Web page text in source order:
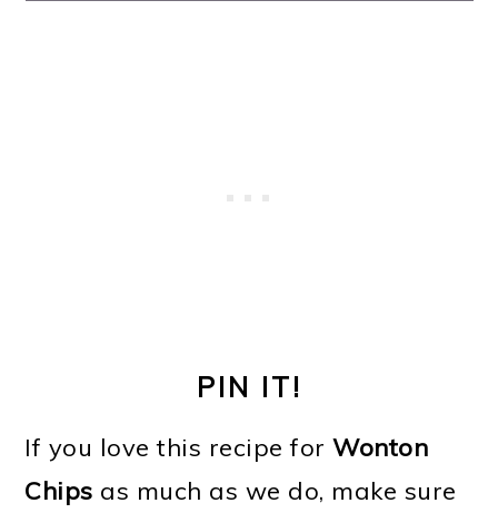
PIN IT!
If you love this recipe forWonton
Chips as much as we do, make sure